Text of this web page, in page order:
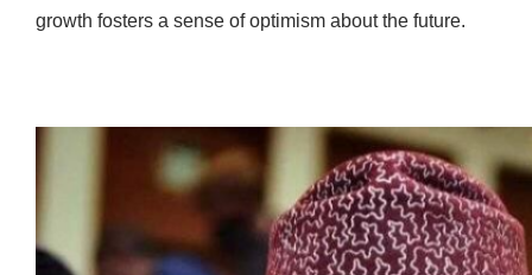
growth fosters a sense of optimism about the future.